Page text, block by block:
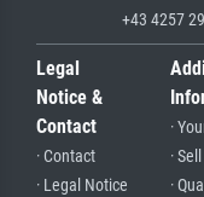
+43 4257
Legal
Notice &
Contact
· Contact
· Legal Notice
·
·
·